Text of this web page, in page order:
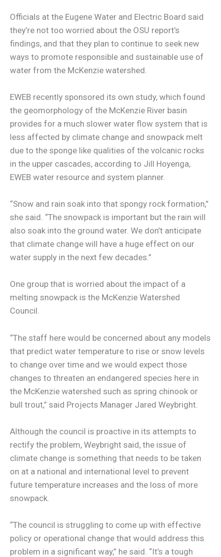
Officials at the Eugene Water and Electric Board said
they’re not too worried about the OSU report’s
findings, and that they plan to continue to seek new
ways to promote responsible and sustainable use of
water from the McKenzie watershed.
EWEB recently sponsored its own study, which found
the geomorphology of the McKenzie River basin
provides for a much slower water flow system that is
less affected by climate change and snowpack melt
due to the sponge like qualities of the volcanic rocks
in the upper cascades, according to Jill Hoyenga,
EWEB water resource and system planner.
“Snow and rain soak into that spongy rock formation,”
she said. “The snowpack is important but the rain will
also soak into the ground water. We don’t anticipate
that climate change will have a huge effect on our
water supply in the next few decades.”
One group that is worried about the impact of a
melting snowpack is the McKenzie Watershed
Council.
“The staff here would be concerned about any models
that predict water temperature to rise or snow levels
to change over time and we would expect those
changes to threaten an endangered species here in
the McKenzie watershed such as spring chinook or
bull trout,” said Projects Manager Jared Weybright.
Although the council is proactive in its attempts to
rectify the problem, Weybright said, the issue of
climate change is something that needs to be taken
on at a national and international level to prevent
future temperature increases and the loss of more
snowpack.
“The council is struggling to come up with effective
policy or operational change that would address this
problem in a significant way,” he said. “It’s a tough